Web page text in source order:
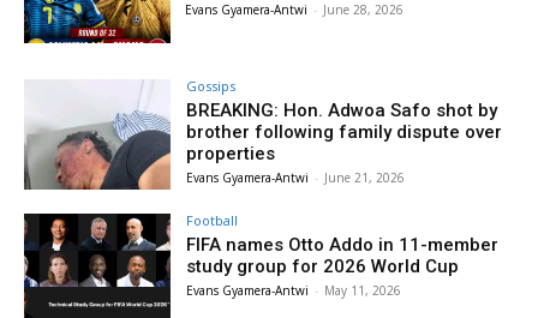
Evans Gyamera-Antwi - June 28, 2026
Gossips
BREAKING: Hon. Adwoa Safo shot by
brother following family dispute over
properties
Evans Gyamera-Antwi - June 21, 2026
Football
FIFA names Otto Addo in 11-member
study group for 2026 World Cup
Evans Gyamera-Antwi - May 11, 2026